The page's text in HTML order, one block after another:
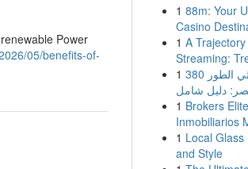
Power
05/benefits-of-
1 88m: Your
Casino
1 A
Streaming:
1 عداد كهرباء ثلاثي الطور 380
دليل شامل
1 Brokers
Inmobiliarios
1 Local
and Style